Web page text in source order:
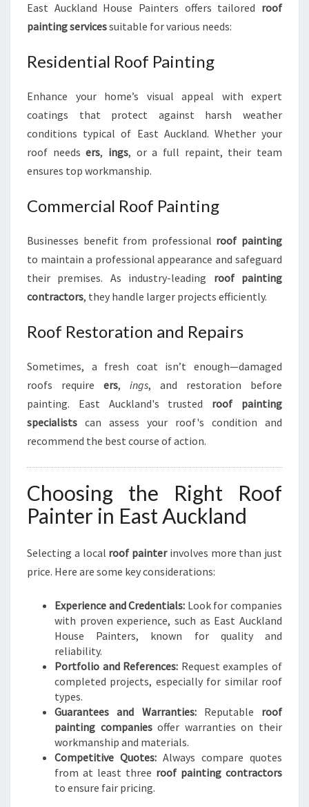
East Auckland House Painters offers tailored roof
painting servicessuitable for various needs:
Residential Roof Painting
Enhance your home’s visual appeal with expert
coatings that protect against harsh weather
conditions typical of East Auckland. Whether your
roof needsers, ings, or a full repaint, their team
ensures top workmanship.
Commercial Roof Painting
Businesses benefit from professional roof painting
to maintain a professional appearance and safeguard
their premises. As industry-leading roof painting
contractors, they handle larger projects efficiently.
Roof Restoration and Repairs
Sometimes, a fresh coat isn’t enough—damaged
roofs require ers, ings, and restoration before
painting. East Auckland's trusted roof painting
specialists can assess your roof's condition and
recommend the best course of action.
Choosing the Right Roof
Painter in East Auckland
Selecting a local roof painterinvolves more than just
price. Here are some key considerations:
Experience and Credentials: Look for companies
with proven experience, such as East Auckland
House Painters, known for quality and
reliability.
Portfolio and References: Request examples of
completed projects, especially for similar roof
types.
Guarantees and Warranties:Reputable roof
painting companiesoffer warranties on their
workmanship and materials.
Competitive Quotes: Always compare quotes
from at least three roof painting contractors
to ensure fair pricing.